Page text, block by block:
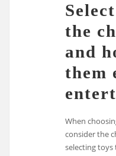
the
and
them
When
consider the
selecting